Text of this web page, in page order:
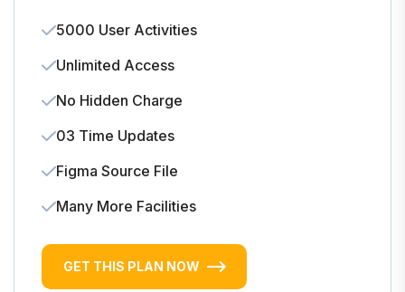
5000 User Activities
Unlimited Access
No Hidden Charge
03 Time Updates
Figma Source File
Many More Facilities
GET THIS PLAN NOW